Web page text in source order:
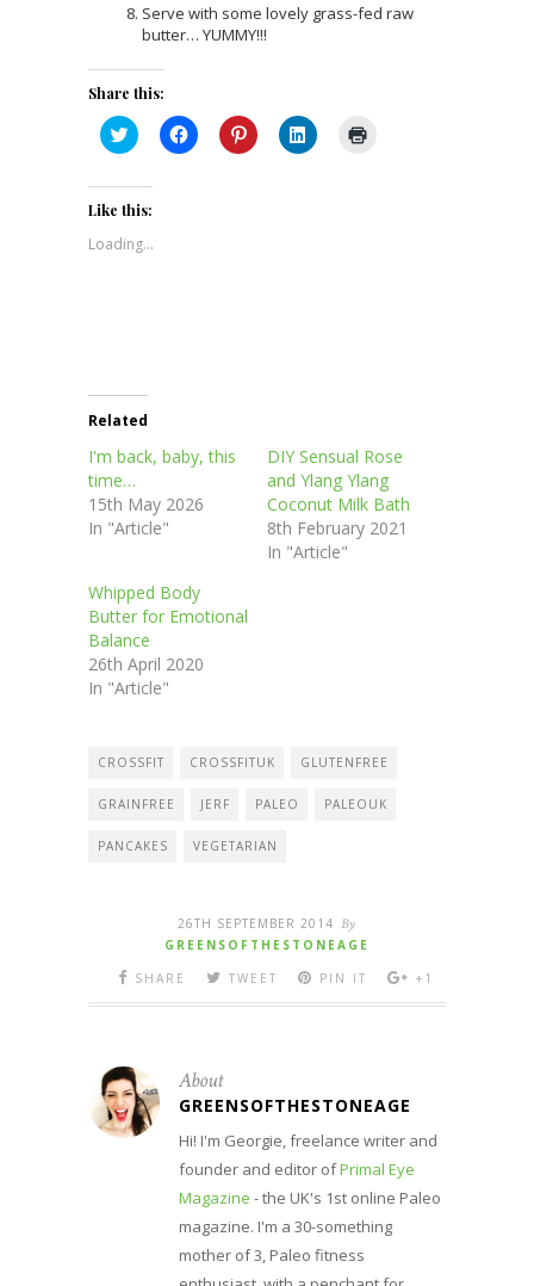
Serve with some lovely grass-fed raw
butter… YUMMY!!!
Share this:
Click
to
Twitter
(Opens
new
window)
Click
to
Click
to
Click
to
Like this:
Loading...
Related
I'm back, baby, this
time…
15th May 2026
In "Article"
DIY Sensual Rose
and Ylang Ylang
Coconut Milk Bath
8th February 2021
In "Article"
Whipped Body
Butter for Emotional
Balance
26th April 2020
In "Article"
CROSSFIT CROSSFITUK GLUTENFREE
GRAINFREE JERF PALEO PALEOUK
PANCAKES VEGETARIAN
26TH SEPTEMBER 2014 By
GREENSOFTHESTONEAGE
SHARE
TWEET PIN IT +1
About
GREENSOFTHESTONEAGE
Hi! I'm Georgie, freelance writer and
founder and editor ofPrimal Eye
Magazine - the UK's 1st online Paleo
magazine. I'm a 30-something
mother of 3, Paleo fitness